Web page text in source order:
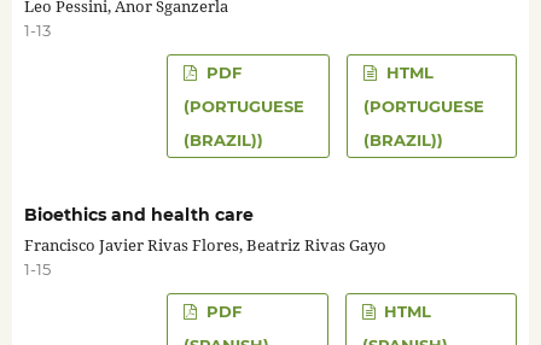
Leo Pessini, Anor Sganzerla
1-13
PDF
(PORTUGUESE
(BRAZIL))
HTML
(PORTUGUESE
(BRAZIL))
Bioethics and health care
Francisco Javier Rivas Flores, Beatriz Rivas Gayo
1-15
PDF
HTML